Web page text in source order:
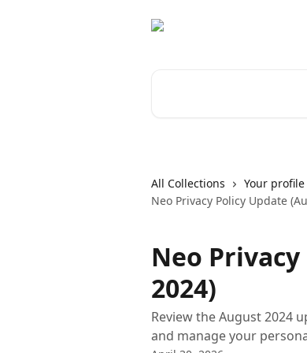
All Collections Your profile
Neo Privacy Policy Update
Neo
2024)
Review the August 2024
and manage your